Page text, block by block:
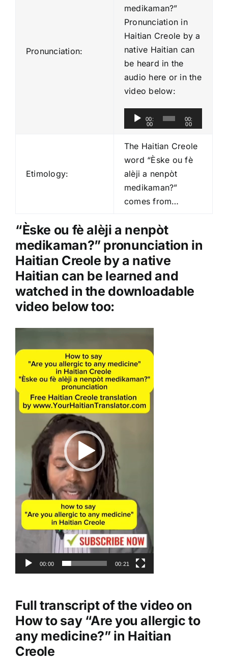
Pronunciation:
medikaman?”
Pronunciation in
Haitian Creole by a
native Haitian can
be heard in the
audio here or in the
video below:
u
d
r
00:
00
00:
00
Etimology:
The Haitian Creole
word “Èske ou fè
alèji a nenpòt
medikaman?”
comes from…
“Èske ou fè alèji a nenpòt
medikaman?” pronunciation in
Haitian Creole by a native
Haitian can be learned and
watched in the downloadable
video below too:
Player
00:00 00:21
Full transcript of the video on
How to say “Are you allergic to
any medicine?” in Haitian
Creole